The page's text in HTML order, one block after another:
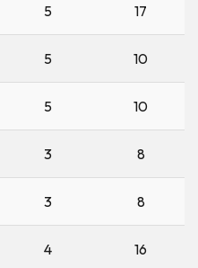
5 17
5 10
5 10
3 8
3 8
4 16